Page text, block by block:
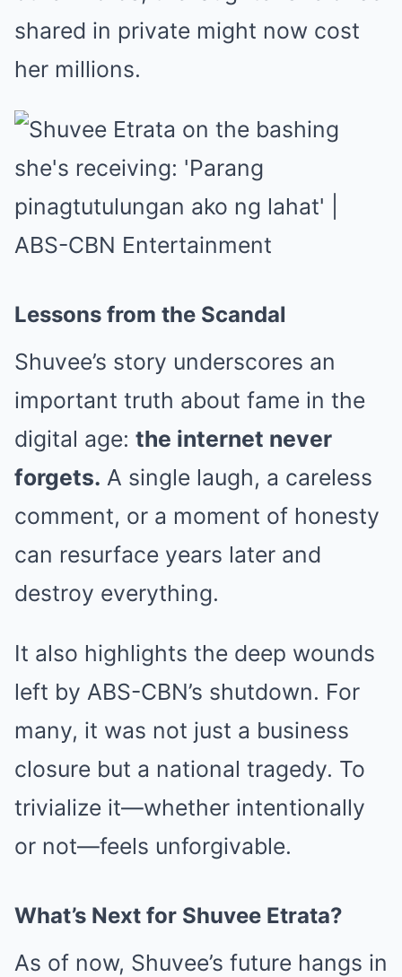
shared in private might now cost
her millions.
Lessons from the Scandal
Shuvee’s story underscores an
important truth about fame in the
digital age: the internet never
forgets. A single laugh, a careless
comment, or a moment of honesty
can resurface years later and
destroy everything.
It also highlights the deep wounds
left by ABS-CBN’s shutdown. For
many, it was not just a business
closure but a national tragedy. To
trivialize it—whether intentionally
or not—feels unforgivable.
What’s Next for Shuvee Etrata?
As of now, Shuvee’s future hangs in